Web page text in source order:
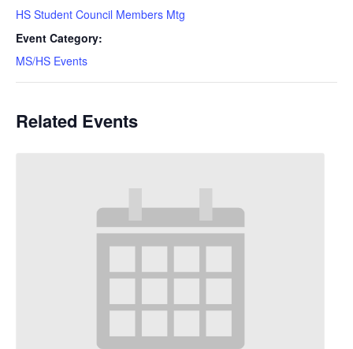
HS Student Council Members Mtg
Event Category:
MS/HS Events
Related Events